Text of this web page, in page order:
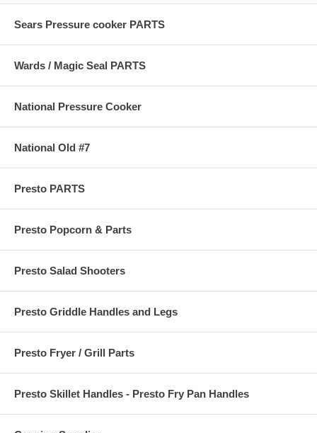
Sears Pressure cooker PARTS
Wards / Magic Seal PARTS
National Pressure Cooker
National Old #7
Presto PARTS
Presto Popcorn & Parts
Presto Salad Shooters
Presto Griddle Handles and Legs
Presto Fryer / Grill Parts
Presto Skillet Handles - Presto Fry Pan Handles